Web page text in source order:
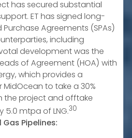
has secured substantial
ET has signed long-
Agreements (SPAs)
including
development was the
of Agreement (HOA) with
which provides a
to take a 30%
the project and offtake
5.0 mtpa of LNG.30
Pipelines: